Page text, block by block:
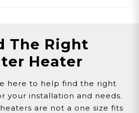
The Right
Heater
here to help find the right
your installation and needs.
are not a one size fits